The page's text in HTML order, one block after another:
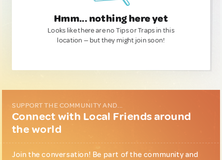
Hmm... nothing here yet
Looks like there are no Tips or Traps in this
location — but they might join soon!
SUPPORT THE COMMUNITY AND...
Connect with Local Friends around
the world
Join the conversation! Be part of the community and